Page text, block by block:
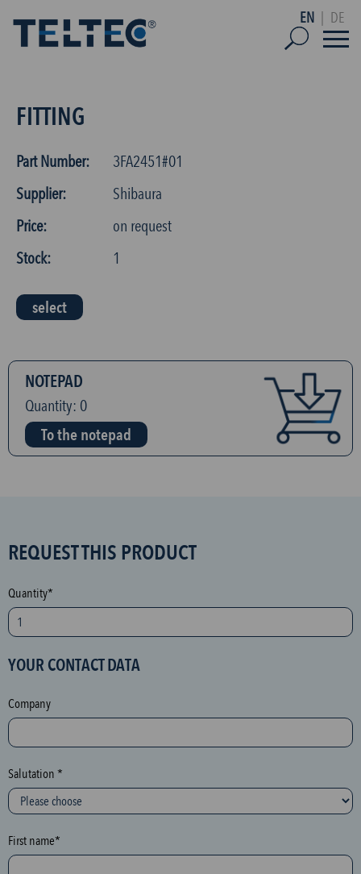
EN DE
FITTING
Part Number:
3FA2451#01
Supplier:
Shibaura
Price:
on request
Stock:
1
select
NOTEPAD
Quantity: 0
To the notepad
S
A
M
p
o
e
c
t
i
o
n
h
REQUEST THIS PRODUCT
Quantity*
YOUR CONTACT DATA
Company
Salutation *
First name*